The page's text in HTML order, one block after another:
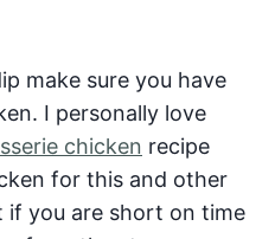
make sure you have
I personally love
chicken recipe
for this and other
if you are short on time